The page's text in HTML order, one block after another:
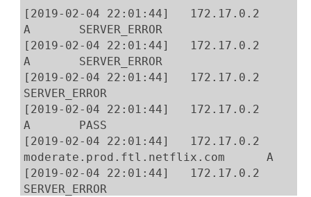
[2019-02-04 22:01:44] 172.17.0.2
A SERVER_ERROR
[2019-02-04 22:01:44] 172.17.0.2
A SERVER_ERROR
[2019-02-04 22:01:44]
SERVER_ERROR
[2019-02-04 22:01:44]
A PASS
[2019-02-04 22:01:44] 172.17.0.2
moderate.prod.ftl.netflix.com A
[2019-02-04 22:01:44]
SERVER_ERROR